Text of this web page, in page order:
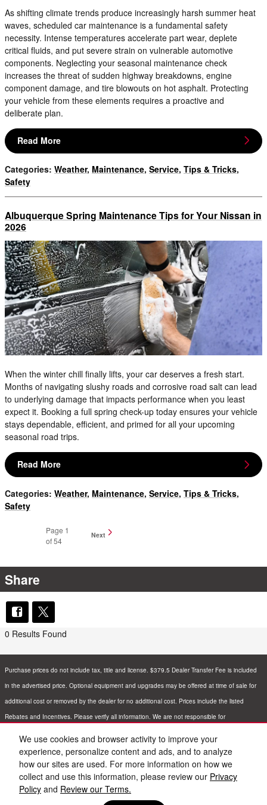
We use cookies and browser activity to improve your
experience, personalize content and ads, and to analyze
how our sites are used. For more information on how we
collect and use this information, please review our Privacy
Policy and Review our Terms.
As shifting climate trends produce increasingly harsh summer heat
waves, scheduled car maintenance is a fundamental safety
necessity. Intense temperatures accelerate part wear, deplete
critical fluids, and put severe strain on vulnerable automotive
components. Neglecting your seasonal maintenance check
increases the threat of sudden highway breakdowns, engine
component damage, and tire blowouts on hot asphalt. Protecting
your vehicle from these elements requires a proactive and
deliberate plan.
Read More
Categories: Weather, Maintenance, Service, Tips & Tricks,
Safety
Albuquerque Spring Maintenance Tips for Your Nissan in
2026
When the winter chill finally lifts, your car deserves a fresh start.
Months of navigating slushy roads and corrosive road salt can lead
to underlying damage that impacts performance when you least
expect it. Booking a full spring check-up today ensures your vehicle
stays dependable, efficient, and primed for all your upcoming
seasonal road trips.
Read More
Categories: Weather, Maintenance, Service, Tips & Tricks,
Safety
Page 1
of 54
Next
Share
0 Results Found
Purchase prices do not include tax, title and license. $379.5 Dealer Transfer Fee is included
in the advertised price. Optional equipment and upgrades may be offered at time of sale for
additional cost or removed by the dealer for no additional cost. Prices include the listed
Rebates and Incentives. Please verify all information. We are not responsible for
phone or email for more details.